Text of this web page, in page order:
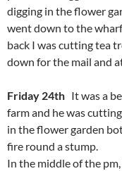
digging in the flower
went down to the wharf
back I was cutting tea
down for the mail and
Friday 24th It was a
farm and he was
in the flower garden
fire round a stump.
In the middle of the